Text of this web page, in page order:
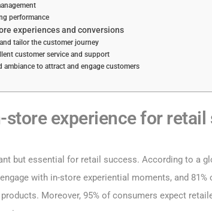
performance
experiences and conversions
tailor the customer journey
customer service and support
to attract and engage customers
experience for retail
but essential for retail success. According to a
with in-store experiential moments, and 81%
Moreover, 95% of consumers expect